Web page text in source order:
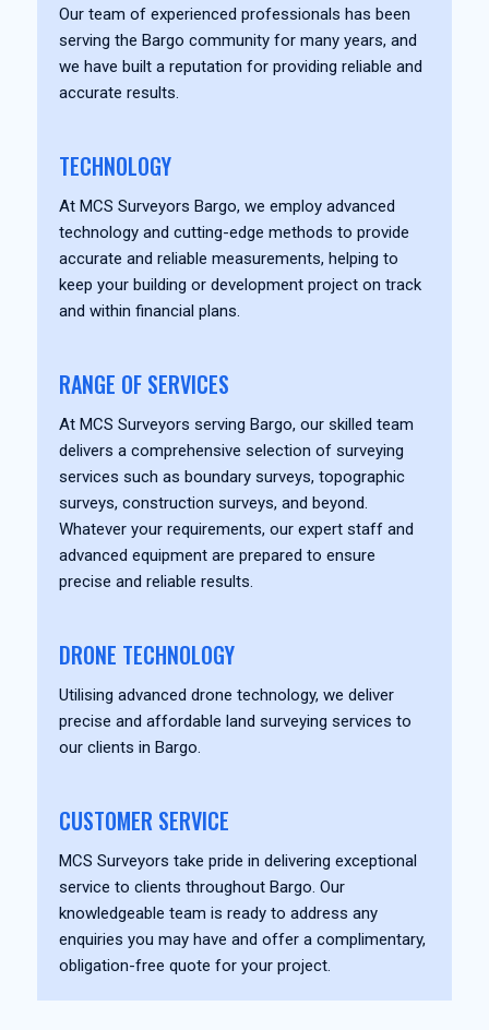
Our team of experienced professionals has been
serving the Bargo community for many years, and
we have built a reputation for providing reliable and
accurate results.
TECHNOLOGY
At MCS Surveyors Bargo, we employ advanced
technology and cutting-edge methods to provide
accurate and reliable measurements, helping to
keep your building or development project on track
and within financial plans.
RANGE OF SERVICES
At MCS Surveyors serving Bargo, our skilled team
delivers a comprehensive selection of surveying
services such as boundary surveys, topographic
surveys, construction surveys, and beyond.
Whatever your requirements, our expert staff and
advanced equipment are prepared to ensure
precise and reliable results.
DRONE TECHNOLOGY
Utilising advanced drone technology, we deliver
precise and affordable land surveying services to
our clients in Bargo.
CUSTOMER SERVICE
MCS Surveyors take pride in delivering exceptional
service to clients throughout Bargo. Our
knowledgeable team is ready to address any
enquiries you may have and offer a complimentary,
obligation-free quote for your project.